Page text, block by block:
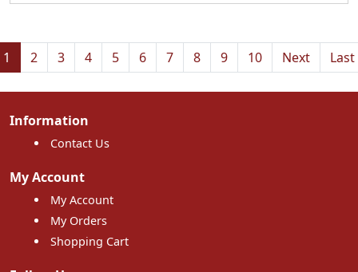
1 2 3 4 5 6 7 8 9 10 Next Last
Information
Contact Us
My Account
My Account
My Orders
Shopping Cart